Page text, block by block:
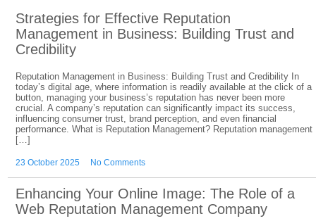
Strategies for Effective Reputation
Management in Business: Building Trust and
Credibility
Reputation Management in Business: Building Trust and Credibility In
today’s digital age, where information is readily available at the click of a
button, managing your business’s reputation has never been more
crucial. A company’s reputation can significantly impact its success,
influencing consumer trust, brand perception, and even financial
performance. What is Reputation Management? Reputation management
[…]
23 October 2025 No Comments
Enhancing Your Online Image: The Role of a
Web Reputation Management Company